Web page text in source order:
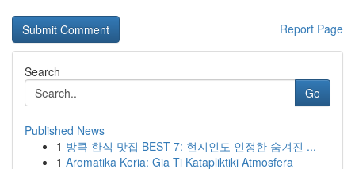
Report Page
Search
Go
Published News
1 방콕 한식 맛집 BEST 7: 현지인도 인정한 숨겨진 ...
1 Aromatika Keria: Gia Ti Katapliktiki Atmosfera